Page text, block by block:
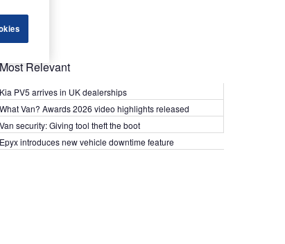
Most Relevant
Kia PV5 arrives in UK dealerships
What Van? Awards 2026 video highlights released
Van security: Giving tool theft the boot
Epyx introduces new vehicle downtime feature